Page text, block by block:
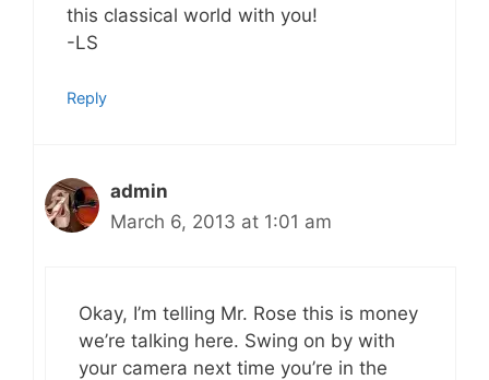
this classical world with you!
-LS
Reply
admin
March 6, 2013 at 1:01 am
Okay, I’m telling Mr. Rose this is money
we’re talking here. Swing on by with
your camera next time you’re in the